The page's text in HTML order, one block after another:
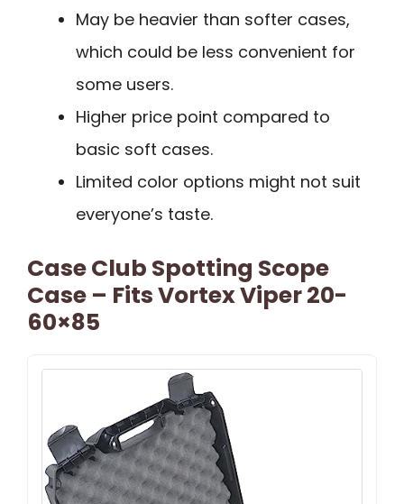
May be heavier than softer cases,
which could be less convenient for
some users.
Higher price point compared to
basic soft cases.
Limited color options might not suit
everyone’s taste.
Case Club Spotting Scope
Case – Fits Vortex Viper 20-
60×85